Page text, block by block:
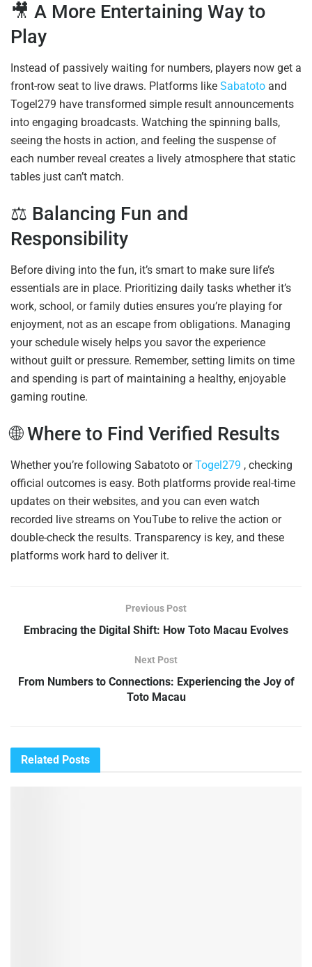
🎥 A More Entertaining Way to
Play
Instead of passively waiting for numbers, players now get a
front-row seat to live draws. Platforms like Sabatoto and
Togel279 have transformed simple result announcements
into engaging broadcasts. Watching the spinning balls,
seeing the hosts in action, and feeling the suspense of
each number reveal creates a lively atmosphere that static
tables just can’t match.
⚖️ Balancing Fun and
Responsibility
Before diving into the fun, it’s smart to make sure life’s
essentials are in place. Prioritizing daily tasks whether it’s
work, school, or family duties ensures you’re playing for
enjoyment, not as an escape from obligations. Managing
your schedule wisely helps you savor the experience
without guilt or pressure. Remember, setting limits on time
and spending is part of maintaining a healthy, enjoyable
gaming routine.
🌐 Where to Find Verified Results
Whether you’re following Sabatoto orTogel279 , checking
official outcomes is easy. Both platforms provide real-time
updates on their websites, and you can even watch
recorded live streams on YouTube to relive the action or
double-check the results. Transparency is key, and these
platforms work hard to deliver it.
Previous Post
Embracing the Digital Shift: How Toto Macau Evolves
Next Post
From Numbers to Connections: Experiencing the Joy of
Toto Macau
Related Posts